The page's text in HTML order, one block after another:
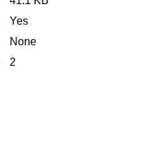
Yes
None
2